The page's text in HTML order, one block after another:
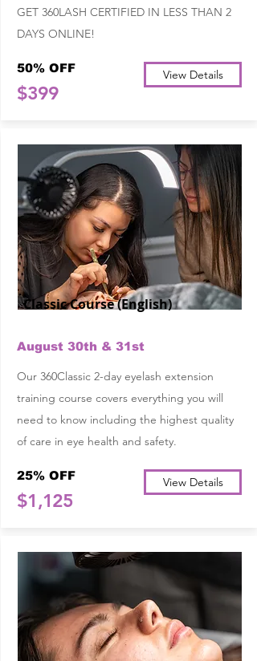
GET 360LASH CERTIFIED IN LESS THAN 2
DAYS ONLINE!
50% OFF
$399
View Details
Classic Course (English)
August 30th & 31st
Our 360Classic 2-day eyelash extension
training course covers everything you will
need to know including the highest quality
of care in eye health and safety.
25% OFF
$1,125
View Details